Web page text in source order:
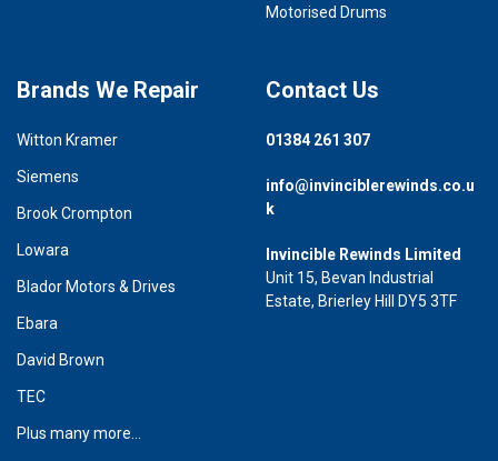
Motorised Drums
Brands We Repair
Witton Kramer
Siemens
Brook Crompton
Lowara
Blador Motors & Drives
Ebara
David Brown
TEC
Plus many more...
Contact Us
01384 261 307
info@invinciblerewinds.co.u
k
Invincible Rewinds Limited
Unit 15, Bevan Industrial
Estate, Brierley Hill DY5 3TF